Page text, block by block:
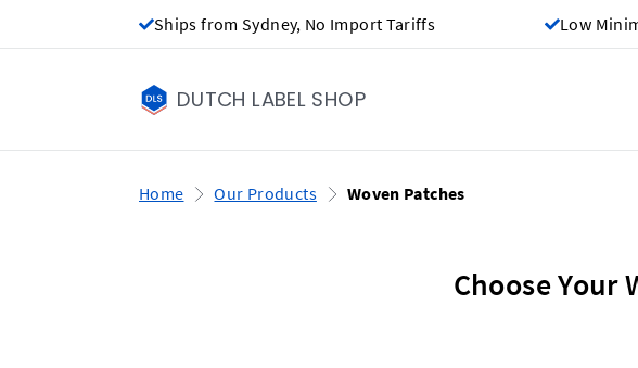
Ships from Sydney, No Import Tariffs Low
DUTCH LABEL SHOP
Home Our Products Woven Patches
Choose Your